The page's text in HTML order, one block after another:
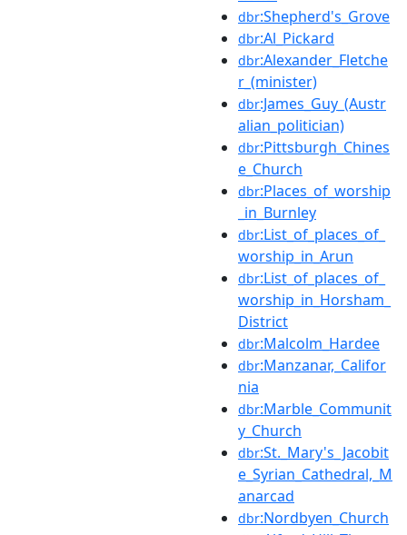
dbr:Shepherd's_Grove
dbr:Al_Pickard
dbr:Alexander_Fletche
r_(minister)
dbr:James_Guy_(Austr
alian_politician)
dbr:Pittsburgh_Chines
e_Church
dbr:Places_of_worship
_in_Burnley
dbr:List_of_places_of_
worship_in_Arun
dbr:List_of_places_of_
worship_in_Horsham_
District
dbr:Malcolm_Hardee
dbr:Manzanar,_Califor
nia
dbr:Marble_Communit
y_Church
dbr:St._Mary's_Jacobit
e_Syrian_Cathedral,_M
anarcad
dbr:Nordbyen_Church